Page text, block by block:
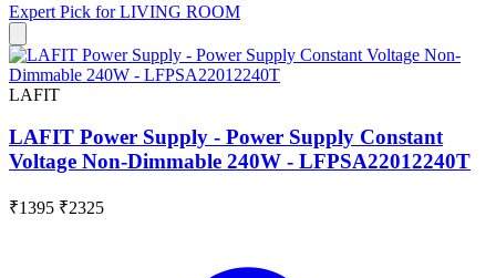
Expert Pick forLIVING ROOM
LAFIT
LAFIT Power Supply - Power Supply Constant
Voltage Non-Dimmable 240W - LFPSA22012240T
₹1395 ₹2325